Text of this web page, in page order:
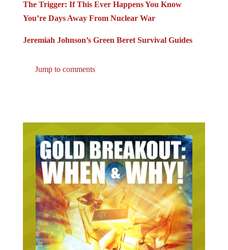
The Trigger: If This Ever Happens You Know
You’re Days Away From Nuclear War
Jeremiah Johnson’s Green Beret Survival Guides
Jump to comments